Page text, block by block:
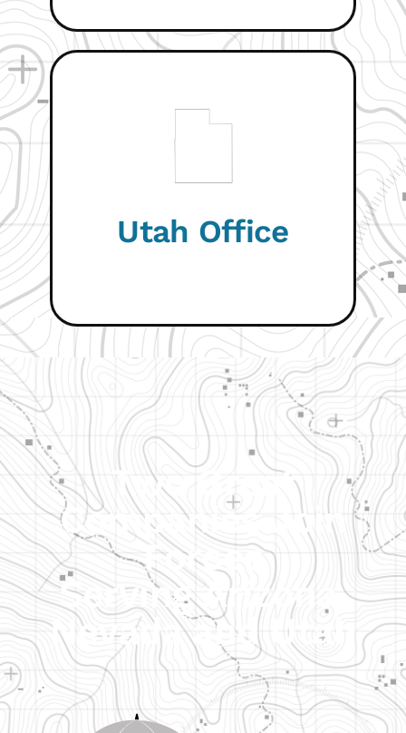
Utah Office
COMING SOON
Two Great
Companies Join
Forces
Serving Arizona,
Nevada and Utah